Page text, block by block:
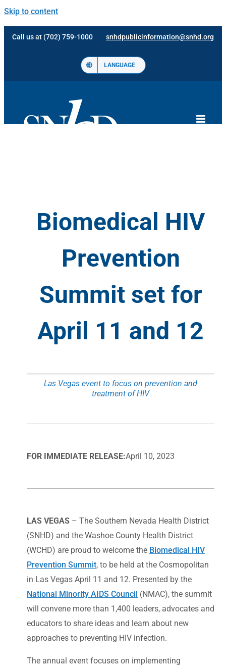
Skip to content
Call us at (702) 759-1000 snhdpublicinformation@snhd.org
LANGUAGE
Biomedical HIV
Prevention
Summit set for
April 11 and 12
Las Vegas event to focus on prevention and
treatment of HIV
FOR IMMEDIATE RELEASE:April 10, 2023
LAS VEGAS – The Southern Nevada Health District
(SNHD) and the Washoe County Health District
(WCHD) are proud to welcome the Biomedical HIV
Prevention Summit, to be held at the Cosmopolitan
in Las Vegas April 11 and 12. Presented by the
National Minority AIDS Council (NMAC), the summit
will convene more than 1,400 leaders, advocates and
educators to share ideas and learn about new
approaches to preventing HIV infection.
The annual event focuses on implementing